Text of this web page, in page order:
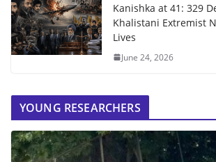
Kanishka at 41: 329
Khalistani Extremist
Lives
June 24, 2026
YOUNG RESEARCHERS